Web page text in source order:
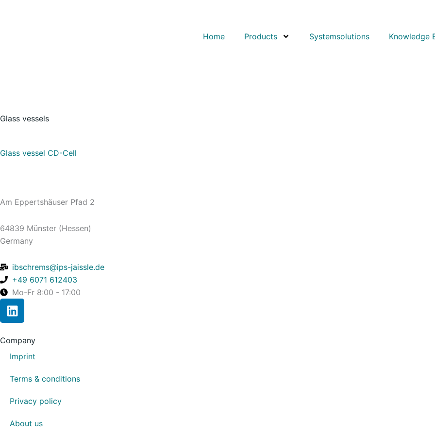
Home Products Systemsolutions Knowledge
Glass vessels
Glass vessel CD-Cell
Am Eppertshäuser Pfad 2
64839 Münster (Hessen)
Germany
ibschrems@ips-jaissle.de
+49 6071 612403
Mo-Fr 8:00 - 17:00
L
i
k
e
d
i
Company
Imprint
Terms & conditions
Privacy policy
About us